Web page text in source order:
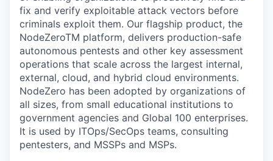
fix and verify exploitable attack vectors before
criminals exploit them. Our flagship product, the
NodeZeroTM platform, delivers production-safe
autonomous pentests and other key assessment
operations that scale across the largest internal,
external, cloud, and hybrid cloud environments.
NodeZero has been adopted by organizations of
all sizes, from small educational institutions to
government agencies and Global 100 enterprises.
It is used by ITOps/SecOps teams, consulting
pentesters, and MSSPs and MSPs.